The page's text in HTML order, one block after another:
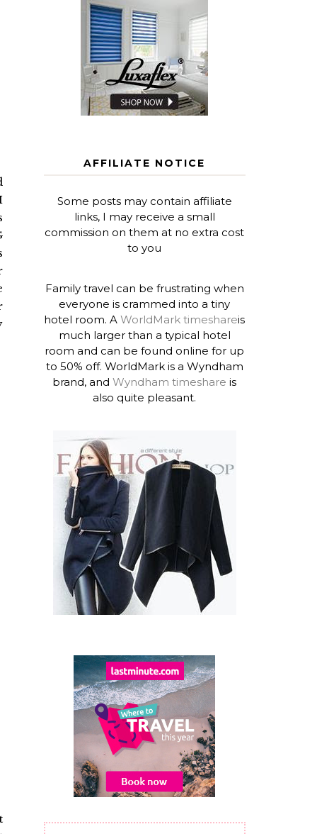
AFFILIATE NOTICE
Some posts may contain affiliate
links, I may receive a small
commission on them at no extra cost
to you
Family travel can be frustrating when
everyone is crammed into a tiny
hotel room. AWorldMark timeshareis
much larger than a typical hotel
room and can be found online for up
to 50% off. WorldMark is a Wyndham
brand, andWyndham timeshare is
also quite pleasant.